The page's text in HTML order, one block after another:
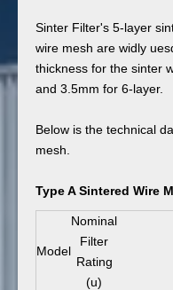
Sinter Filter's 5-layer
wire mesh are widly
thickness for the sinter
and 3.5mm for 6-layer.
Below is the technical
mesh.
Type A Sintered Wire
Model
Nominal
Filter
Rating
(u)